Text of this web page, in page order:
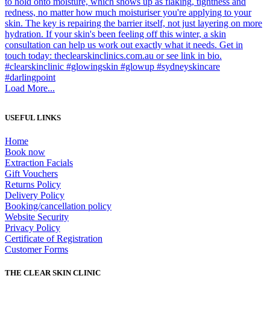
Load More...
USEFUL LINKS
Home
Book now
Extraction Facials
Gift Vouchers
Returns Policy
Delivery Policy
Booking/cancellation policy
Website Security
Privacy Policy
Certificate of Registration
Customer Forms
THE CLEAR SKIN CLINIC